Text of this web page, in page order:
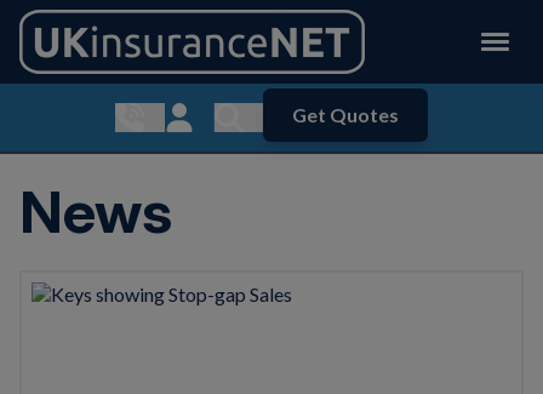
Show contact menu
Customer Login
Show search menu
Get Quotes
News